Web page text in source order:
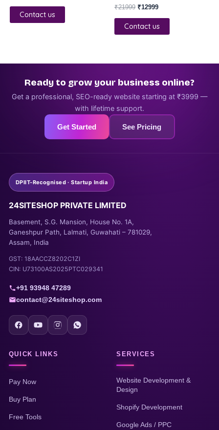
Contact us
₹21999 ₹12999
Contact us
Ready to grow your business online?
Get a professional, SEO-ready website starting at ₹3999 —
with lifetime support.
Get Started See Pricing
DPIIT-Recognised · Startup India
24SITESHOP PRIVATE LIMITED
Basement, S.G. Mansion, House No. 1A,
Ganeshpur Path, Lalmati, Guwahati – 781029,
Assam, India
GST: 18AACCZ8202C1ZI
CIN: U73100AS2025PTC029341
+91 93948 47289
contact@24siteshop.com
QUICK LINKS
Pay Now
Buy Plan
Free Tools
SERVICES
Website Development &
Design
Shopify Development
Google Ads / PPC